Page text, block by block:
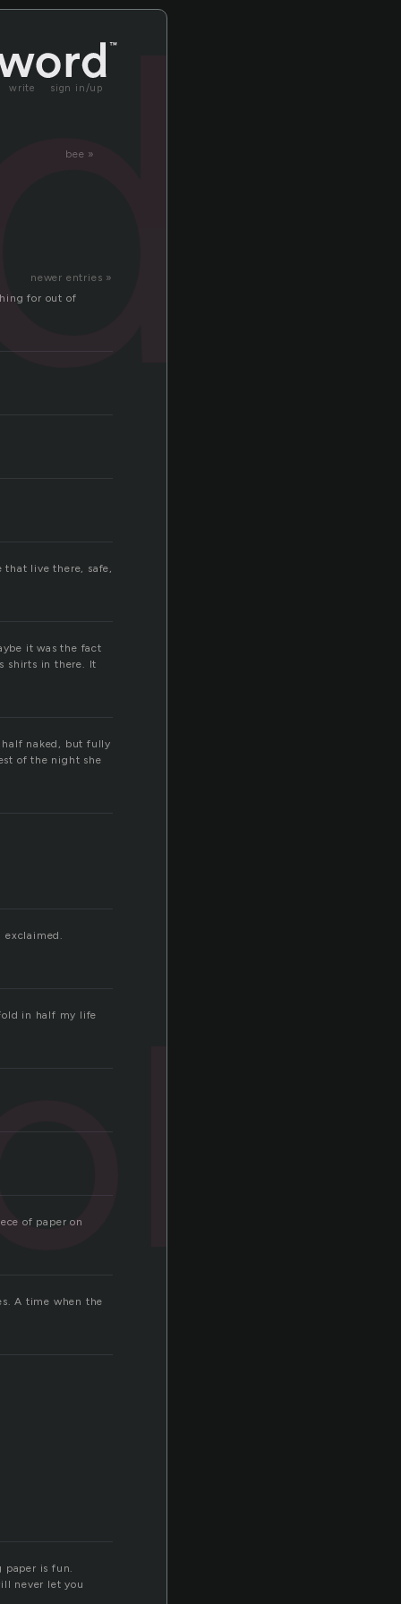
write sign in/up
bee »
newer entries »
for out of
live there, safe,
it was the fact
shirts in there. It
half naked, but fully
of the night she
exclaimed.
in half my life
of paper on
A time when the
paper is fun.
never let you